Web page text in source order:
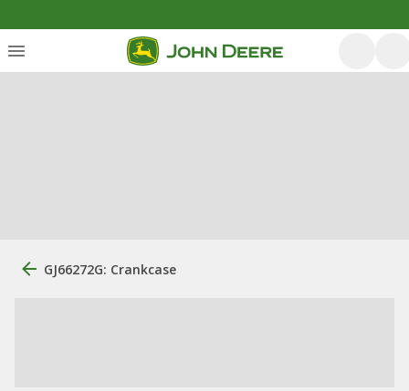
GJ66272G: Crankcase